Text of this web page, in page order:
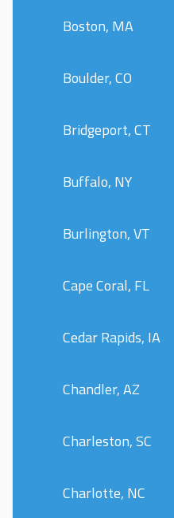
Boston, MA
Boulder, CO
Bridgeport, CT
Buffalo, NY
Burlington, VT
Cape Coral, FL
Cedar Rapids, IA
Chandler, AZ
Charleston, SC
Charlotte, NC